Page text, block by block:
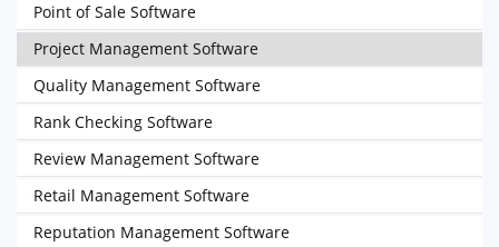
Point of Sale Software
Project Management Software
Quality Management Software
Rank Checking Software
Review Management Software
Retail Management Software
Reputation Management Software